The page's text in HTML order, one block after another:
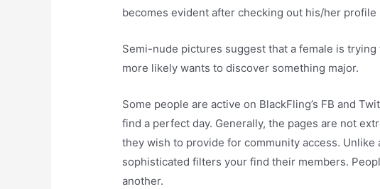
becomes evident after checking out his/her profile
Semi-nude pictures suggest that a female is
more likely wants to discover something major.
Some people are active on BlackFling’s FB and
find a perfect day. Generally, the pages are not
they wish to provide for community access.
sophisticated filters your find their members.
another.